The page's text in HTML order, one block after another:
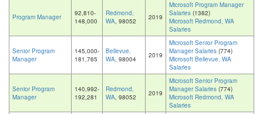
Program Manager
92,810-
148,000
Redmond,
WA, 98052 2019
Microsoft Program Manager
Salaries (1382)
Microsoft Redmond, WA
Salaries
Senior Program
Manager
145,000-
181,765
Bellevue,
WA, 98004 2019
Microsoft Senior Program
Manager Salaries (774)
Microsoft Bellevue, WA
Salaries
Senior Program
Manager
140,992-
192,281
Redmond,
WA, 98052 2019
Microsoft Senior Program
Manager Salaries (774)
Microsoft Redmond, WA
Salaries